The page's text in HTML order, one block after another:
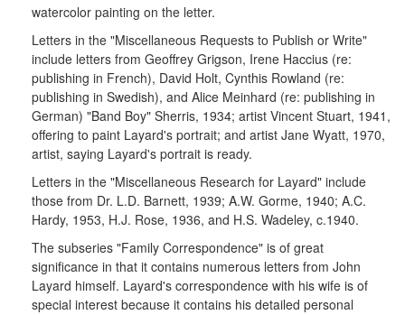
watercolor painting on the letter.
Letters in the "Miscellaneous Requests to Publish or Write"
include letters from Geoffrey Grigson, Irene Haccius (re:
publishing in French), David Holt, Cynthis Rowland (re:
publishing in Swedish), and Alice Meinhard (re: publishing in
German) "Band Boy" Sherris, 1934; artist Vincent Stuart, 1941,
offering to paint Layard's portrait; and artist Jane Wyatt, 1970,
artist, saying Layard's portrait is ready.
Letters in the "Miscellaneous Research for Layard" include
those from Dr. L.D. Barnett, 1939; A.W. Gorme, 1940; A.C.
Hardy, 1953, H.J. Rose, 1936, and H.S. Wadeley, c.1940.
The subseries "Family Correspondence" is of great
significance in that it contains numerous letters from John
Layard himself. Layard's correspondence with his wife is of
special interest because it contains his detailed personal